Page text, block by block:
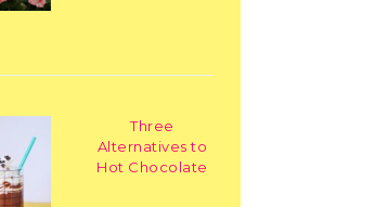
Three
Alternatives to
Hot Chocolate